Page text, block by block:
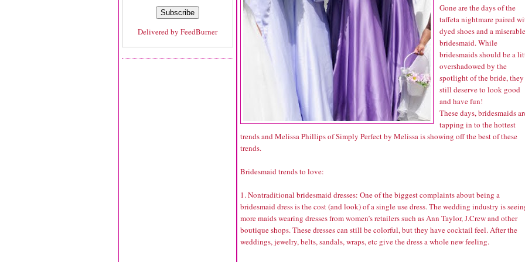
Delivered by FeedBurner
Gone are the days of the
taffeta nightmare paired
dyed shoes and a miserable
bridesmaid. While
bridesmaids should be a
overshadowed by the
spotlight of the bride, they
still deserve to look good
and have fun!
These days, bridesmaids
tapping in to the hottest
trends and Melissa Phillips of Simply Perfect by Melissa is showing off the best of these
trends.
Bridesmaid trends to love:
1. Nontraditional bridesmaid dresses: One of the biggest complaints about being a
bridesmaid dress is the cost (and look) of a single use dress. The wedding industry is
more maids wearing dresses from women’s retailers such as Ann Taylor, J.Crew and other
boutique shops. These dresses can still be colorful, but they have cocktail feel. After the
weddings, jewelry, belts, sandals, wraps, etc give the dress a whole new feeling.